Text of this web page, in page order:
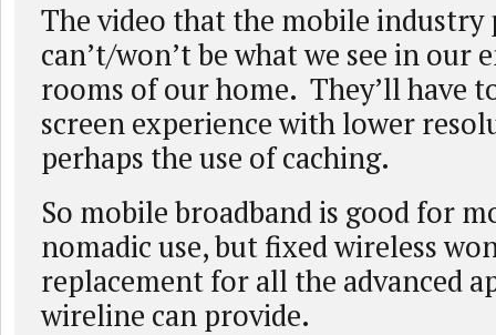
The video that the mobile industry
can’t/won’t be what we see in our
rooms of our home. They’ll have
screen experience with lower
perhaps the use of caching.
So mobile broadband is good for
nomadic use, but fixed wireless
replacement for all the advanced
wireline can provide.